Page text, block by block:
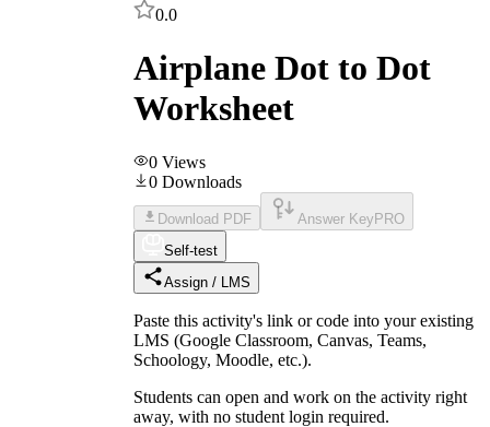
0.0
Airplane Dot to Dot
Worksheet
0 Views
0 Downloads
Download PDF Answer Key PRO
Self-test
Assign / LMS
Paste this activity's link or code into your existing
LMS (Google Classroom, Canvas, Teams,
Schoology, Moodle, etc.).
Students can open and work on the activity right
away, with no student login required.